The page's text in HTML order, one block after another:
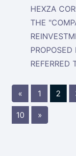
HEXZA
THE
REFERRED
« 1 2
10 »